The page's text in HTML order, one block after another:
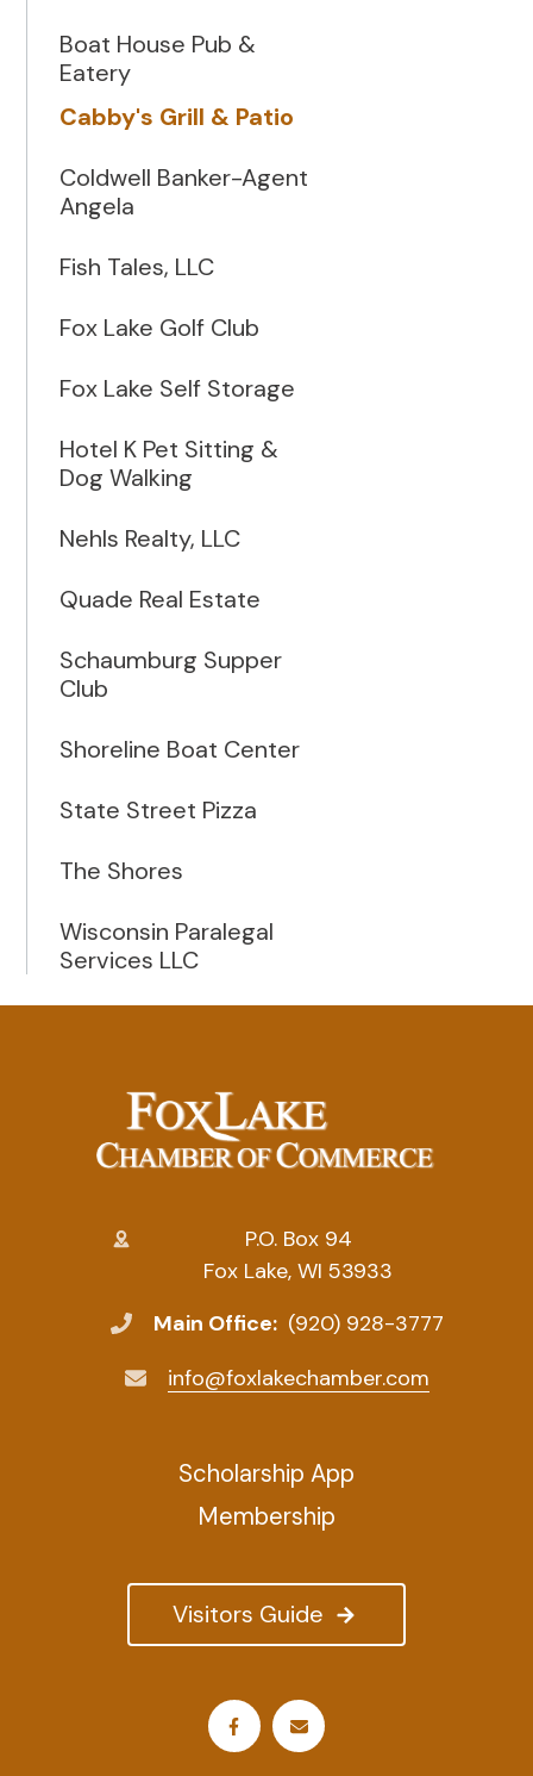
Boat House Pub &
Eatery
Cabby's Grill & Patio
Coldwell Banker-Agent
Angela
Fish Tales, LLC
Fox Lake Golf Club
Fox Lake Self Storage
Hotel K Pet Sitting &
Dog Walking
Nehls Realty, LLC
Quade Real Estate
Schaumburg Supper
Club
Shoreline Boat Center
State Street Pizza
The Shores
Wisconsin Paralegal
Services LLC
P.O. Box 94
Fox Lake, WI 53933
Main Office: (920) 928-3777
info@foxlakechamber.com
Visitors Guide
Scholarship App
Membership